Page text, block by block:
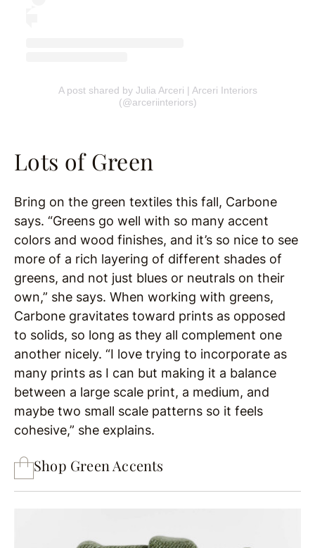
A post shared by Julia Arceri | Arceri Interiors
(@arceriinteriors)
Lots of Green
Bring on the green textiles this fall, Carbone
says. “Greens go well with so many accent
colors and wood finishes, and it’s so nice to see
more of a rich layering of different shades of
greens, and not just blues or neutrals on their
own,” she says. When working with greens,
Carbone gravitates toward prints as opposed
to solids, so long as they all complement one
another nicely. “I love trying to incorporate as
many prints as I can but making it a balance
between a large scale print, a medium, and
maybe two small scale patterns so it feels
cohesive,” she explains.
Shop Green Accents